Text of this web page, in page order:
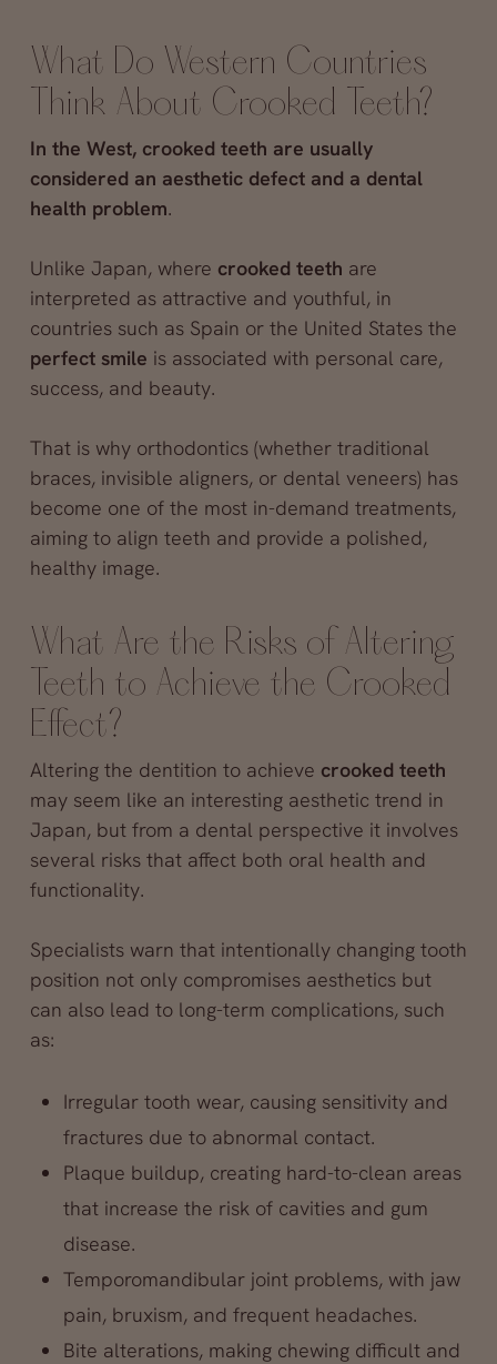
What Do Western Countries
Think About Crooked Teeth?
In the West, crooked teeth are usually
considered an aesthetic defect and a dental
health problem.
Unlike Japan, where crooked teeth are
interpreted as attractive and youthful, in
countries such as Spain or the United States the
perfect smile is associated with personal care,
success, and beauty.
That is why orthodontics (whether traditional
braces, invisible aligners, or dental veneers) has
become one of the most in-demand treatments,
aiming to align teeth and provide a polished,
healthy image.
What Are the Risks of Altering
Teeth to Achieve the Crooked
Effect?
Altering the dentition to achieve crooked teeth
may seem like an interesting aesthetic trend in
Japan, but from a dental perspective it involves
several risks that affect both oral health and
functionality.
Specialists warn that intentionally changing tooth
position not only compromises aesthetics but
can also lead to long-term complications, such
as:
Irregular tooth wear, causing sensitivity and
fractures due to abnormal contact.
Plaque buildup, creating hard-to-clean areas
that increase the risk of cavities and gum
disease.
Temporomandibular joint problems, with jaw
pain, bruxism, and frequent headaches.
Bite alterations, making chewing difficult and